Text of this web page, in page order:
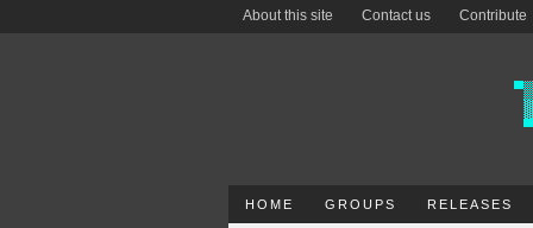
About this site Contact us Contribute
HOME GROUPS RELEASES